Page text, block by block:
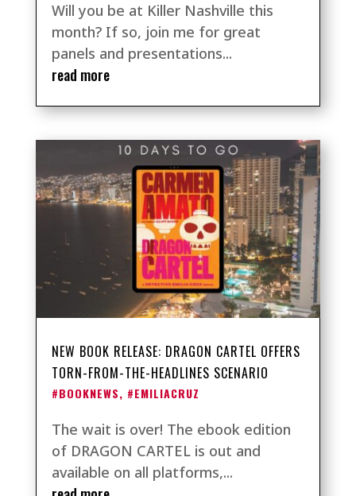
Will you be at Killer Nashville this
month? If so, join me for great
panels and presentations...
read more
NEW BOOK RELEASE: DRAGON CARTEL OFFERS
TORN-FROM-THE-HEADLINES SCENARIO
#BOOKNEWS, #EMILIACRUZ
The wait is over! The ebook edition
of DRAGON CARTEL is out and
available on all platforms,...